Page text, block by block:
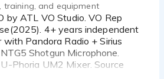
training, and equipment
4+ years independent
Pandora Radio + Sirius
Shotgun Microphone.
Phoria UM2 Mixer. Source